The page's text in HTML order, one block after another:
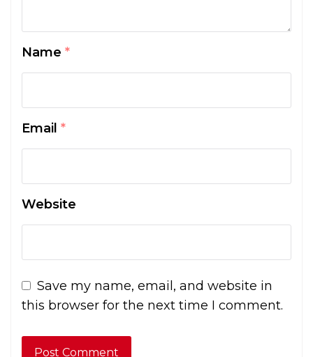
Name *
Email *
Website
Save my name, email, and website in
this browser for the next time I comment.